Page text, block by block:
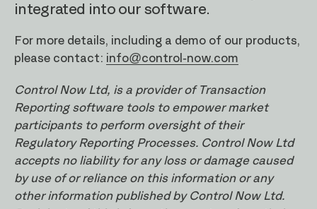
integrated into our software.
For more details, including a demo of our products,
please contact: info@control-now.com
Control Now Ltd, is a provider of Transaction
Reporting software tools to empower market
participants to perform oversight of their
Regulatory Reporting Processes. Control Now Ltd
accepts no liability for any loss or damage caused
by use of or reliance on this information or any
other information published by Control Now Ltd.